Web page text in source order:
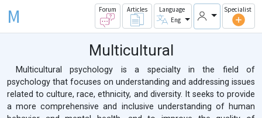
M Forum Articles
Language
Eng
Specialist
Multicultural
Multicultural psychology is a specialty in the field of
psychology that focuses on understanding and addressing issues
related to culture, race, ethnicity, and diversity. It seeks to provide
a more comprehensive and inclusive understanding of human